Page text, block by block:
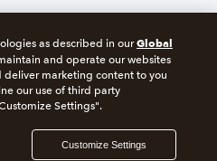
Compliance
as described in ourGlobal
and operate our websites
deliver marketing content to you
our use of third party
Settings".
Customize Settings